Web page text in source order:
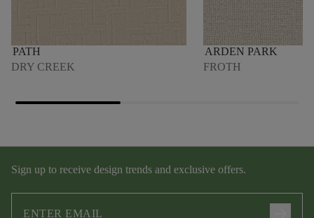
PATH
DRY CREEK
ARDEN PARK
FROTH
Sign up to receive design trends and exclusive offers.